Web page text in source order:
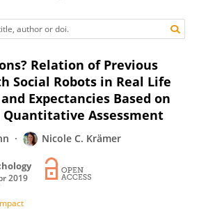
Relation of Previous
Social Robots in Real Life
Expectancies Based on
Assessment
Nicole C. Krämer
2019